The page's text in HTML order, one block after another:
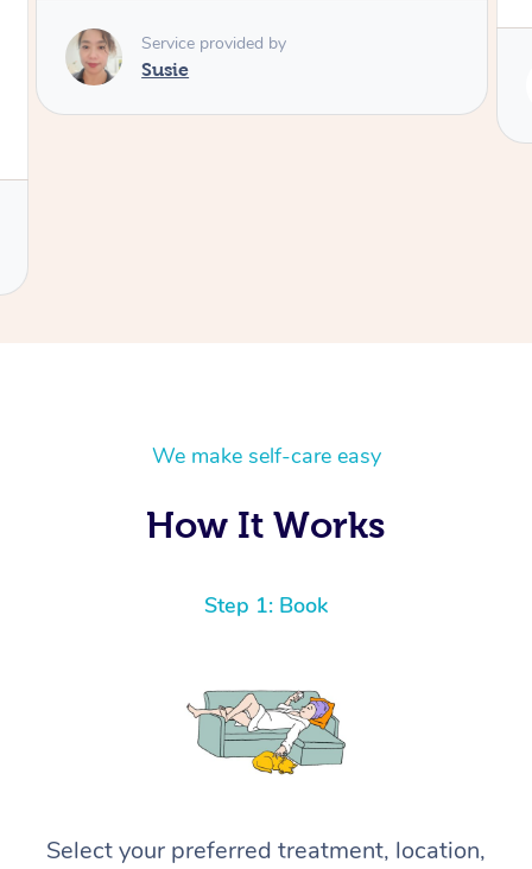
Service provided by
We make self-care easy
How It Works
Step 1: Book
Select your preferred treatment, location,